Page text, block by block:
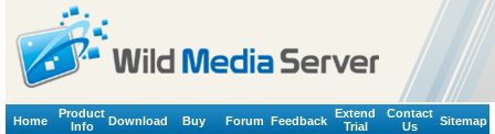
Home
Product
Info
Download Buy Forum Feedback
Extend
Trial
Contact
Us
Sitemap